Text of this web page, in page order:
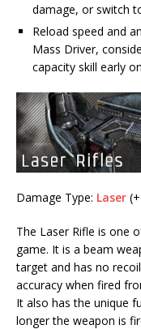
damage, or switch
Reload speed and
Mass Driver,
capacity skill early
Damage Type: Laser
The Laser Rifle is one
game. It is a beam
target and has no
accuracy when fired
It also has the unique
longer the weapon is